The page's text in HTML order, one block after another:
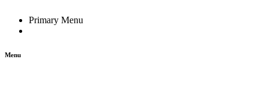
Primary Menu
Menu